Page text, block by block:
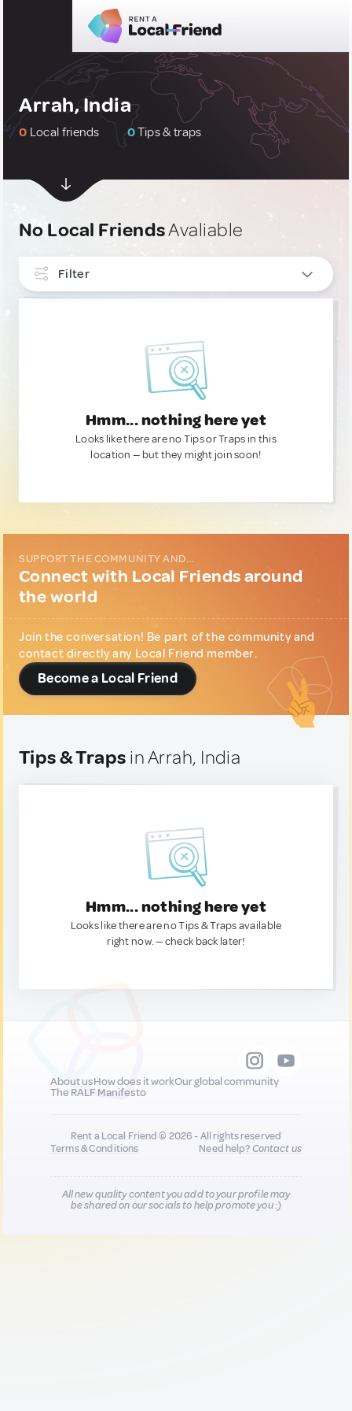
Arrah, India
0 Local friends 0Tips & traps
No Local FriendsAvaliable
Filter
Hmm... nothing here yet
Looks like there are no Tips or Traps in this
location — but they might join soon!
SUPPORT THE COMMUNITY AND...
Connect with Local Friends around
the world
Join the conversation! Be part of the community and
contact directly any Local Friend member.
Become a Local Friend
Tips & Traps in Arrah, India
Hmm... nothing here yet
Looks like there are no Tips & Traps available
right now. — check back later!
About usHow does it workOur global community
The RALF Manifesto
Rent a Local Friend © 2026 - All rights reserved
Terms & Conditions
Need help?Contact us
All new quality content you add to your profile may
be shared on our socials to help promote you :)